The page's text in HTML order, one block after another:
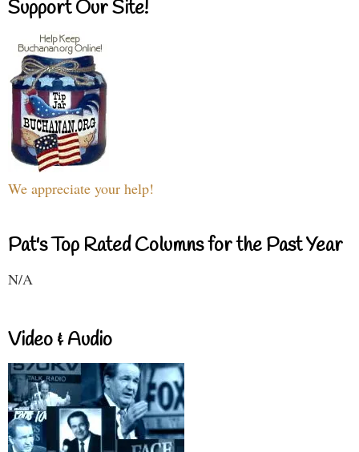
Support Our Site!
We appreciate your help!
Pat's Top Rated Columns for the Past Year
N/A
Video & Audio